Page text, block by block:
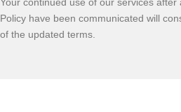
Policy have been communicated will
of the updated terms.